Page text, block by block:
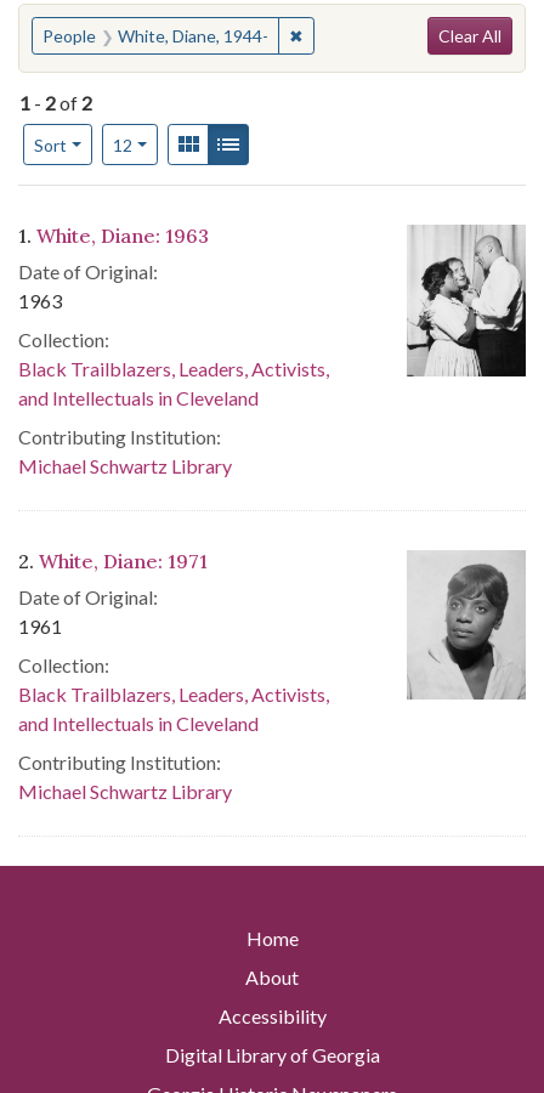
You searched for:
People White, Diane, 1944- ✖Remove constraint People:
Clear All
1 - 2of 2
Sort
Number of results to display per page
12per pageView results as:
Gallery
Search Results
1. White, Diane: 1963
Date of Original:
1963
Collection:
Black Trailblazers, Leaders, Activists,
and Intellectuals in Cleveland
Contributing Institution:
Michael Schwartz Library
2. White, Diane: 1971
Date of Original:
1961
Collection:
Black Trailblazers, Leaders, Activists,
and Intellectuals in Cleveland
Contributing Institution:
Michael Schwartz Library
Home
About
Accessibility
Digital Library of Georgia